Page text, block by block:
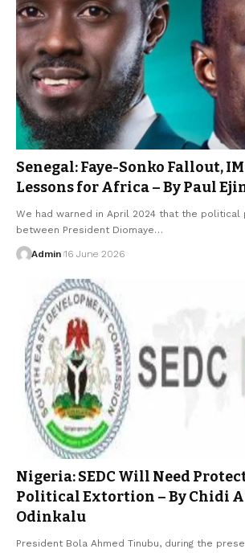
Senegal: Faye-Sonko Fallout,
Lessons for Africa – By Paul
We had warned in April 2024 that the political
between President Diomaye…
Admin 16 June 2026
Nigeria: SEDC Will Need
Political Extortion – By Chidi
Odinkalu
President Bola Ahmed Tinubu, during the